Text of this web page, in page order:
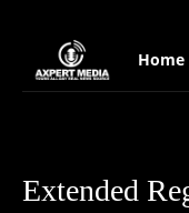
Home
Extended